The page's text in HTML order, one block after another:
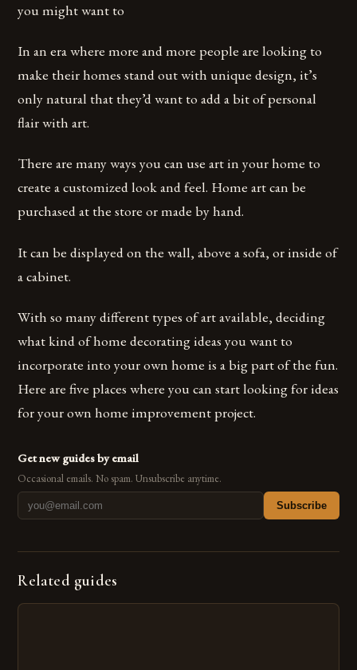
you might want to
In an era where more and more people are looking to
make their homes stand out with unique design, it’s
only natural that they’d want to add a bit of personal
flair with art.
There are many ways you can use art in your home to
create a customized look and feel. Home art can be
purchased at the store or made by hand.
It can be displayed on the wall, above a sofa, or inside of
a cabinet.
With so many different types of art available, deciding
what kind of home decorating ideas you want to
incorporate into your own home is a big part of the fun.
Here are five places where you can start looking for ideas
for your own home improvement project.
Get new guides by email
Occasional emails. No spam. Unsubscribe anytime.
Subscribe
Related guides